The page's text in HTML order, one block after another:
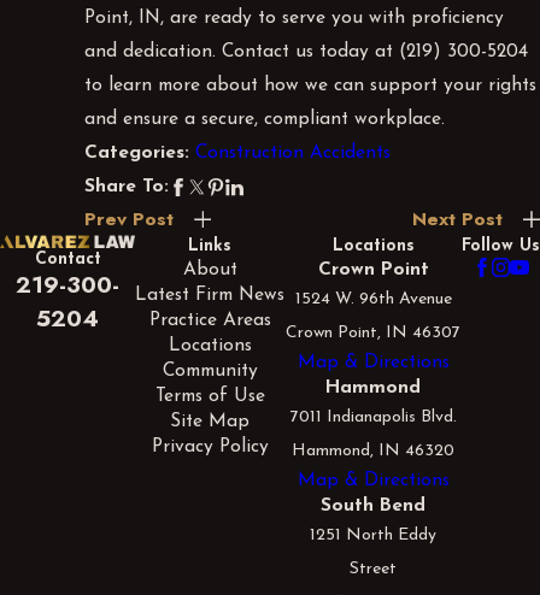
Point, IN, are ready to serve you with proficiency
and dedication. Contact us today at (219) 300-5204
to learn more about how we can support your rights
and ensure a secure, compliant workplace.
Categories:Construction Accidents
Share To:
Prev Post Next Post
Contact
219-300-
5204
Links
About
Latest Firm News
Practice Areas
Locations
Community
Terms of Use
Site Map
Privacy Policy
Locations
Crown Point
1524 W. 96th Avenue
Crown Point, IN 46307
Map & Directions
Hammond
7011 Indianapolis Blvd.
Hammond, IN 46320
Map & Directions
South Bend
1251 North Eddy
Street
Follow Us